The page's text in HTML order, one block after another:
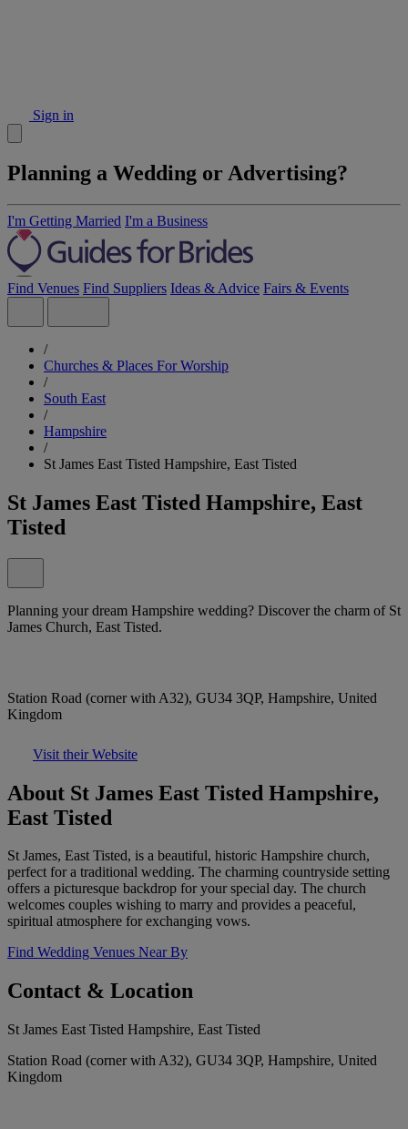
Sign in
Planning a Wedding or Advertising?
I'm Getting Married I'm a Business
Find Venues Find Suppliers Ideas & Advice Fairs & Events
/
Churches & Places For Worship
/
South East
/
Hampshire
/
St James East Tisted Hampshire, East Tisted
St James East Tisted Hampshire, East
Tisted
Planning your dream Hampshire wedding? Discover the charm of St
James Church, East Tisted.
Station Road (corner with A32), GU34 3QP, Hampshire, United
Kingdom
Visit their Website
About St James East Tisted Hampshire,
East Tisted
St James, East Tisted, is a beautiful, historic Hampshire church,
perfect for a traditional wedding. The charming countryside setting
offers a picturesque backdrop for your special day. The church
welcomes couples wishing to marry and provides a peaceful,
spiritual atmosphere for exchanging vows.
Find Wedding Venues Near By
Contact & Location
St James East Tisted Hampshire, East Tisted
Station Road (corner with A32), GU34 3QP, Hampshire, United
Kingdom